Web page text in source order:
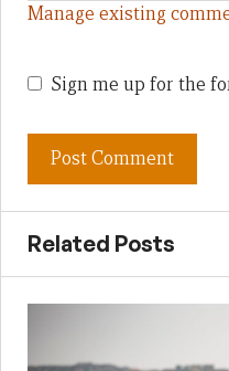
Manage existing
Sign me up for the
Related Posts